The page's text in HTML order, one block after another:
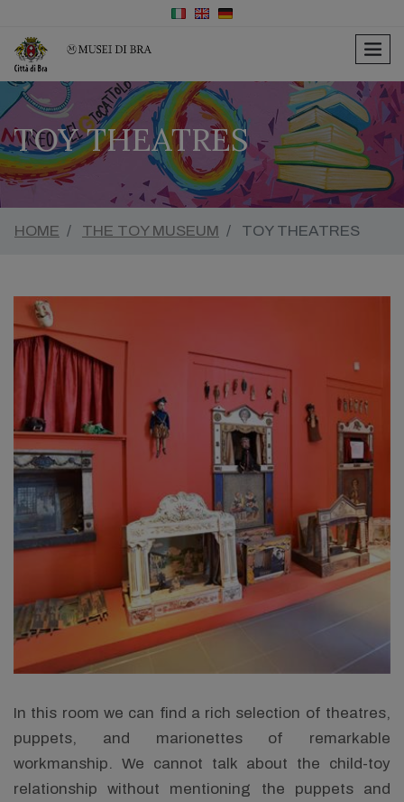
TOY THEATRES
HOME THE TOY MUSEUM TOY THEATRES
In this room we can find a rich selection of theatres,
puppets, and marionettes of remarkable
workmanship. We cannot talk about the child-toy
relationship without mentioning the puppets and